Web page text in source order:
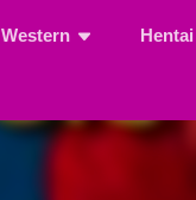
Western Hentai